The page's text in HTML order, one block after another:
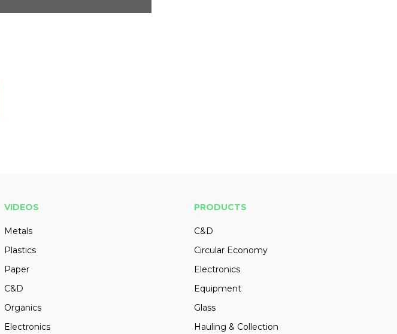
VIDEOS
Metals
Plastics
Paper
C&D
Organics
Electronics
PRODUCTS
C&D
Circular Economy
Electronics
Equipment
Glass
Hauling & Collection